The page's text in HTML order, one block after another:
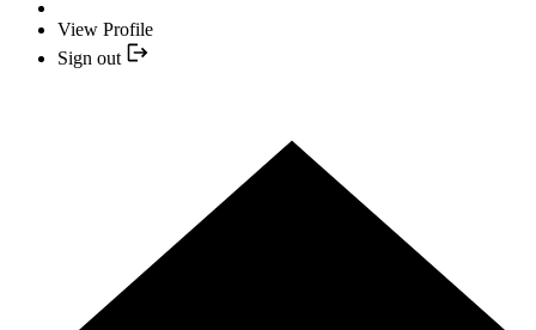
View Profile
Sign out